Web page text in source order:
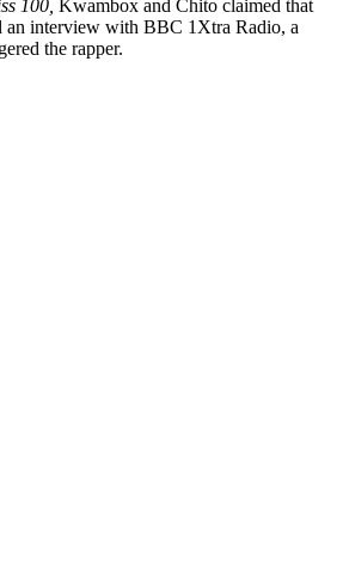
100, Kwambox and Chito claimed that
an interview with BBC 1Xtra Radio, a
the rapper.